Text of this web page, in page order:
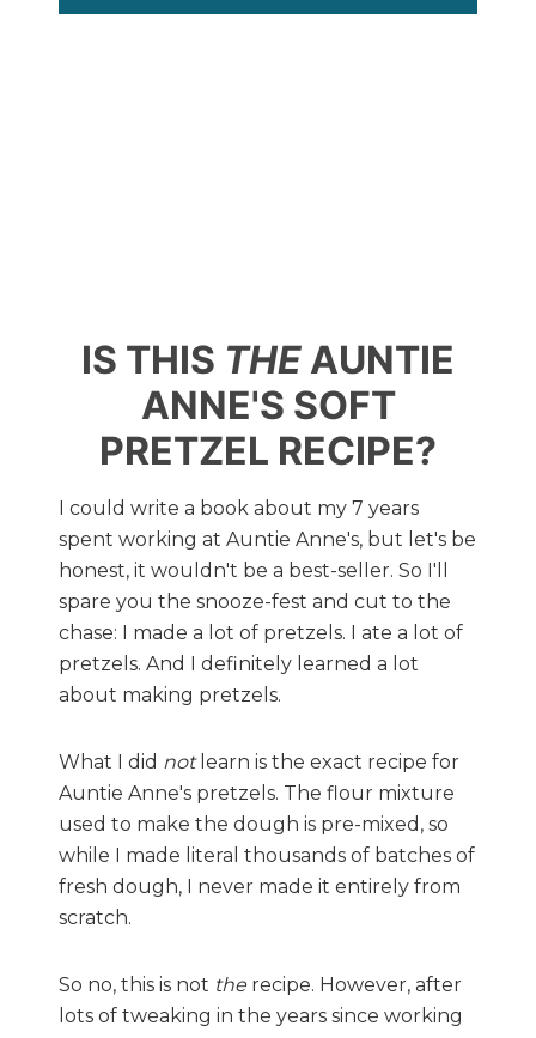
IS THIS THE AUNTIE
ANNE'S SOFT
PRETZEL RECIPE?
I could write a book about my 7 years
spent working at Auntie Anne's, but let's be
honest, it wouldn't be a best-seller. So I'll
spare you the snooze-fest and cut to the
chase: I made a lot of pretzels. I ate a lot of
pretzels. And I definitely learned a lot
about making pretzels.
What I did notlearn is the exact recipe for
Auntie Anne's pretzels. The flour mixture
used to make the dough is pre-mixed, so
while I made literal thousands of batches of
fresh dough, I never made it entirely from
scratch.
So no, this is not the recipe. However, after
lots of tweaking in the years since working